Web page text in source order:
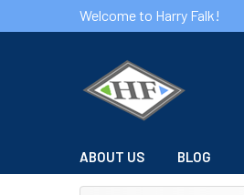
Welcome to Harry Falk!
ABOUT US BLOG